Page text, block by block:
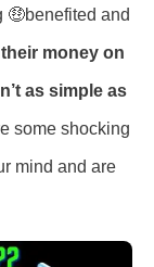
🤑benefited and
money on
as simple as
some shocking
mind and are